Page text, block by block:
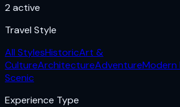
2 active
Travel Style
All StylesHistoricArt &
CultureArchitectureAdventureModern
Scenic
Experience Type